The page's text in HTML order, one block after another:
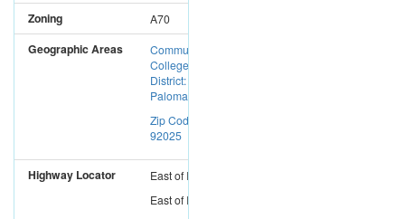
Zoning A70
Geographic Areas
Community
College
District:
Palomar CC
Zip Code:
92025
Highway Locator EastofI-15
EastofI-5